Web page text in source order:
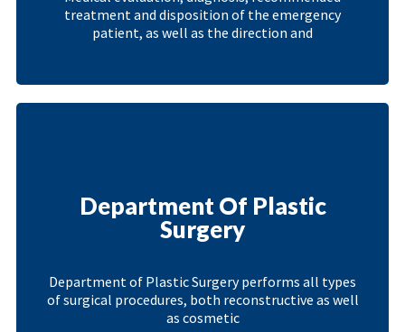
treatment and disposition of the emergency
patient, as well as the direction and
Department Of Plastic
Surgery
Department of Plastic Surgery performs all types
of surgical procedures, both reconstructive as well
as cosmetic